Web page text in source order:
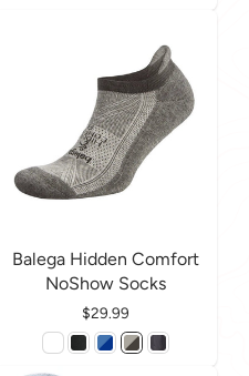
Balega Hidden Comfort
NoShow Socks
Price
$29.99